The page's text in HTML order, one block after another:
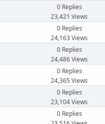
0 Replies
23,421 Views
0 Replies
24,163 Views
0 Replies
24,486 Views
0 Replies
24,365 Views
0 Replies
23,104 Views
0 Replies